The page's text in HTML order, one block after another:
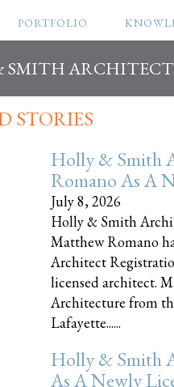
SMITH
PORTFOLIO
STORIES
Holly & Smith
Romano As A
July 8, 2026
Holly & Smith
Matthew Romano
Architect
licensed architect.
Architecture from
Lafayette......
Holly & Smith
As A Newly